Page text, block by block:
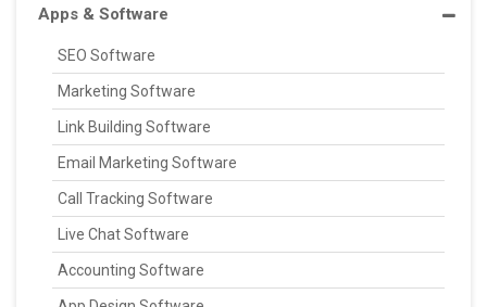
Apps & Software
SEO Software
Marketing Software
Link Building Software
Email Marketing Software
Call Tracking Software
Live Chat Software
Accounting Software